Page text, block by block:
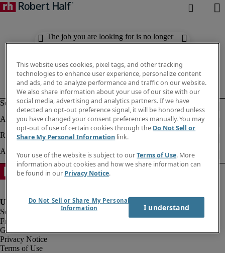
The job you are looking for is no longer
available. Check out similar results
Fraud Alert
Government Notice
Privacy Notice
Terms of Use
This website uses cookies, pixel tags, and other tracking
technologies to enhance user experience, personalize content
and ads, and to analyze performance and traffic on our website.
We also share information about your use of our site with our
social media, advertising and analytics partners. If we have
detected an opt-out preference signal, it will be honored unless
you have changed your consent preferences manually. You may
opt-out of use of certain cookies through the Do Not Sell or
Share My Personal Information link.
Your use of the website is subject to ourTerms of Use. More
information about cookies and how we share information can
be found in our Privacy Notice.
Do Not Sell or Share My Personal
Information
I understand